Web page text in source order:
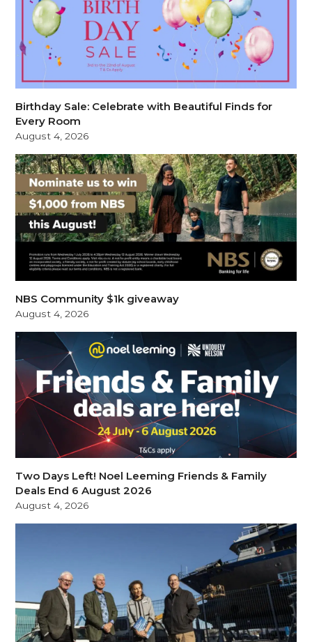
Birthday Sale: Celebrate with Beautiful Finds for
Every Room
August 4, 2026
NBS Community $1k giveaway
August 4, 2026
Two Days Left! Noel Leeming Friends & Family
Deals End 6 August 2026
August 4, 2026